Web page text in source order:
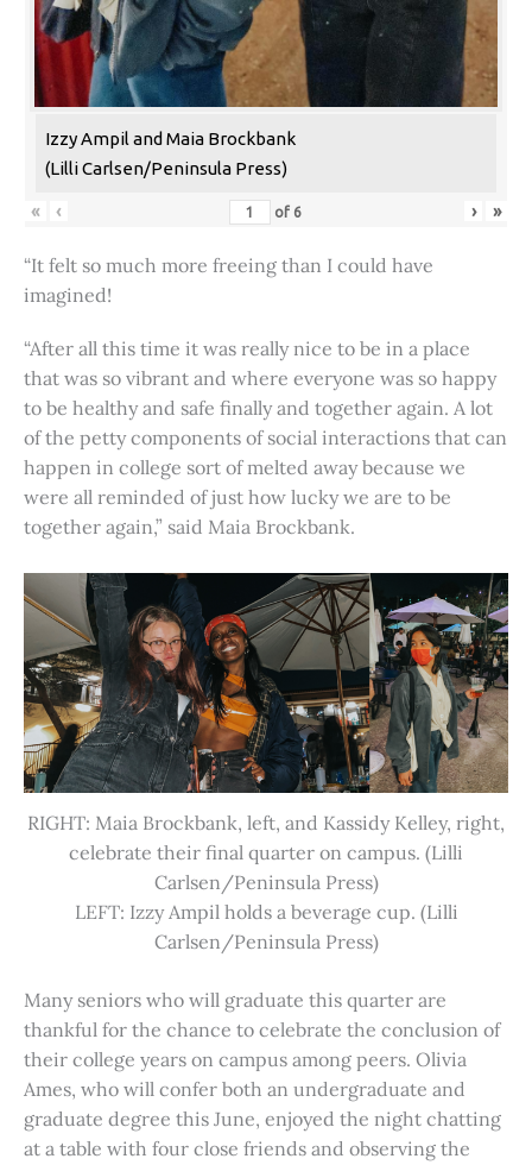
Izzy Ampil and Maia Brockbank
(Lilli Carlsen/Peninsula Press)
« ‹ of 6 › »
“It felt so much more freeing than I could have
imagined!
“After all this time it was really nice to be in a place
that was so vibrant and where everyone was so happy
to be healthy and safe finally and together again. A lot
of the petty components of social interactions that can
happen in college sort of melted away because we
were all reminded of just how lucky we are to be
together again,” said Maia Brockbank.
RIGHT: Maia Brockbank, left, and Kassidy Kelley, right,
celebrate their final quarter on campus. (Lilli
Carlsen/Peninsula Press)
LEFT: Izzy Ampil holds a beverage cup. (Lilli
Carlsen/Peninsula Press)
Many seniors who will graduate this quarter are
thankful for the chance to celebrate the conclusion of
their college years on campus among peers. Olivia
Ames, who will confer both an undergraduate and
graduate degree this June, enjoyed the night chatting
at a table with four close friends and observing the